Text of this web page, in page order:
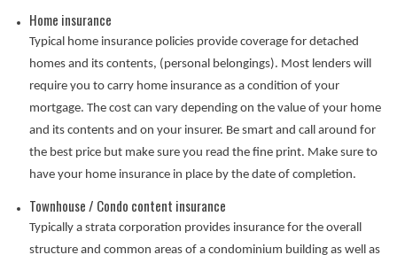
Home insurance
Typical home insurance policies provide coverage for detached
homes and its contents, (personal belongings). Most lenders will
require you to carry home insurance as a condition of your
mortgage. The cost can vary depending on the value of your home
and its contents and on your insurer. Be smart and call around for
the best price but make sure you read the fine print. Make sure to
have your home insurance in place by the date of completion.
Townhouse / Condo content insurance
Typically a strata corporation provides insurance for the overall
structure and common areas of a condominium building as well as